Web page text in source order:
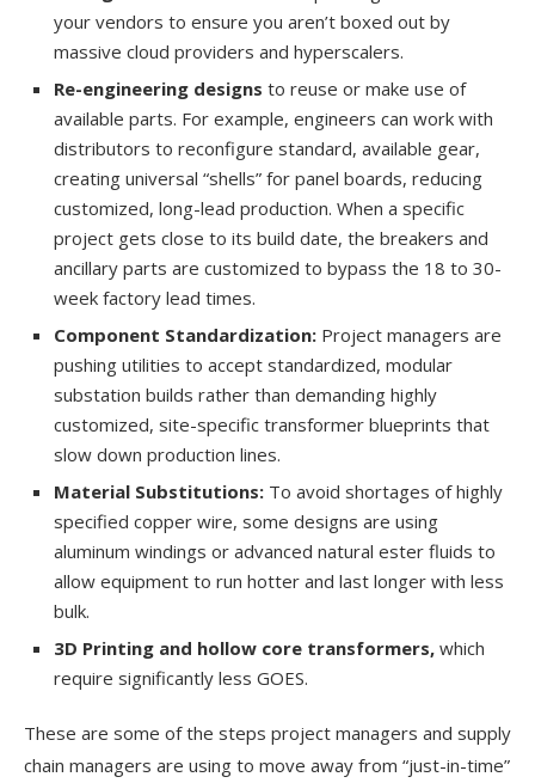
your vendors to ensure you aren’t boxed out by
massive cloud providers and hyperscalers.
Re-engineering designs to reuse or make use of
available parts. For example, engineers can work with
distributors to reconfigure standard, available gear,
creating universal “shells” for panel boards, reducing
customized, long-lead production. When a specific
project gets close to its build date, the breakers and
ancillary parts are customized to bypass the 18 to 30-
week factory lead times.
Component Standardization: Project managers are
pushing utilities to accept standardized, modular
substation builds rather than demanding highly
customized, site-specific transformer blueprints that
slow down production lines.
Material Substitutions: To avoid shortages of highly
specified copper wire, some designs are using
aluminum windings or advanced natural ester fluids to
allow equipment to run hotter and last longer with less
bulk.
3D Printing and hollow core transformers, which
require significantly less GOES.
These are some of the steps project managers and supply
chain managers are using to move away from “just-in-time”